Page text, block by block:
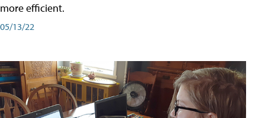
more efficient.
05/13/22